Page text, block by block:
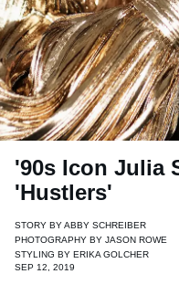
'90s Icon Julia
'Hustlers'
STORY BYABBY SCHREIBER
PHOTOGRAPHY BY JASON ROWE
STYLING BY ERIKA GOLCHER
SEP 12, 2019